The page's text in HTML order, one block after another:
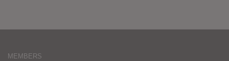
MEMBERS